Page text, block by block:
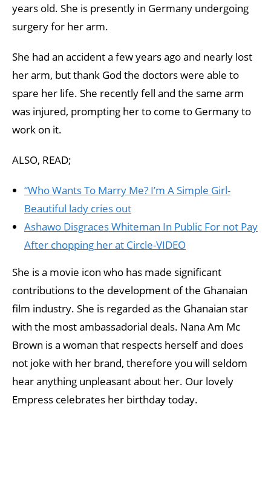
years old. She is presently in Germany undergoing
surgery for her arm.
She had an accident a few years ago and nearly lost
her arm, but thank God the doctors were able to
spare her life. She recently fell and the same arm
was injured, prompting her to come to Germany to
work on it.
ALSO, READ;
“Who Wants To Marry Me? I’m A Simple Girl-
Beautiful lady cries out
Ashawo Disgraces Whiteman In Public For not Pay
After chopping her at Circle-VIDEO
She is a movie icon who has made significant
contributions to the development of the Ghanaian
film industry. She is regarded as the Ghanaian star
with the most ambassadorial deals. Nana Am Mc
Brown is a woman that respects herself and does
not joke with her brand, therefore you will seldom
hear anything unpleasant about her. Our lovely
Empress celebrates her birthday today.